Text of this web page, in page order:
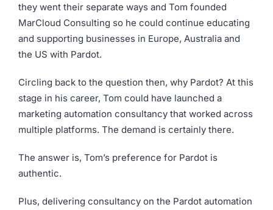
they went their separate ways and Tom founded
MarCloud Consulting so he could continue educating
and supporting businesses in Europe, Australia and
the US with Pardot.
Circling back to the question then, why Pardot? At this
stage in his career, Tom could have launched a
marketing automation consultancy that worked across
multiple platforms. The demand is certainly there.
The answer is, Tom’s preference for Pardot is
authentic.
Plus, delivering consultancy on the Pardot automation